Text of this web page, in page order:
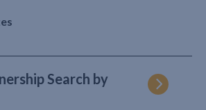
Search by